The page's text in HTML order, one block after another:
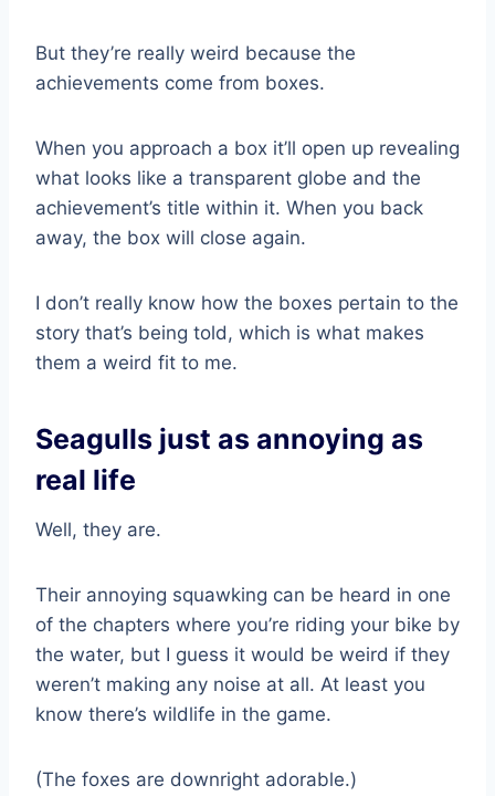
But they’re really weird because the
achievements come from boxes.
When you approach a box it’ll open up revealing
what looks like a transparent globe and the
achievement’s title within it. When you back
away, the box will close again.
I don’t really know how the boxes pertain to the
story that’s being told, which is what makes
them a weird fit to me.
Seagulls just as annoying as
real life
Well, they are.
Their annoying squawking can be heard in one
of the chapters where you’re riding your bike by
the water, but I guess it would be weird if they
weren’t making any noise at all. At least you
know there’s wildlife in the game.
(The foxes are downright adorable.)